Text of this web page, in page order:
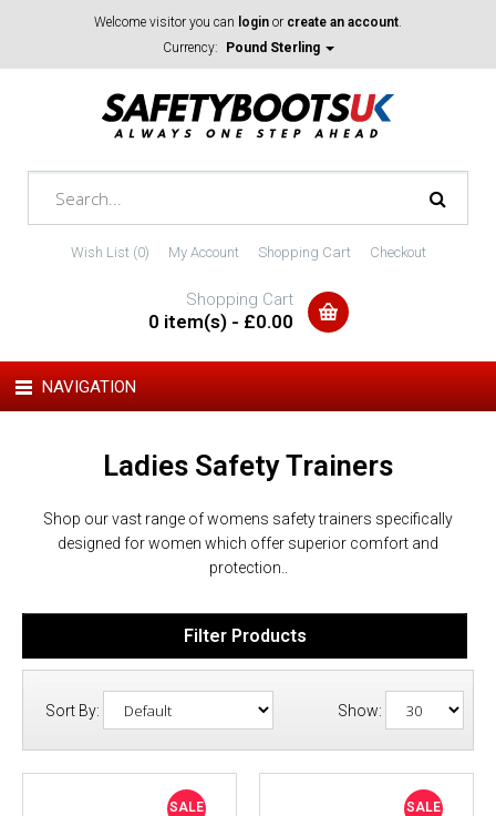
Welcome visitor you can login or create an account.
Currency:
Pound Sterling
Wish List (0) My Account Shopping Cart Checkout
Shopping Cart
0 item(s) - £0.00
NAVIGATION
Ladies Safety Trainers
Shop our vast range of womens safety trainers specifically
designed for women which offer superior comfort and
protection..
Filter Products
Sort By: Show:
SALE SALE